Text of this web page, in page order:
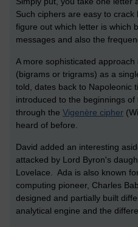
Such ciphers are easy to
figure out which letter is which
messages and also the
A more sophisticated
(bigrams or trigrams) as a
told, dates back to Napoleonic
introduced to the beginnings
through the Vigenère cipher
heard of before.
David added an interesting
attacked by Lord Byron's
Lovelace. Ada is also known
computing pioneer, Charles
designed and partially built
analytical engine and the